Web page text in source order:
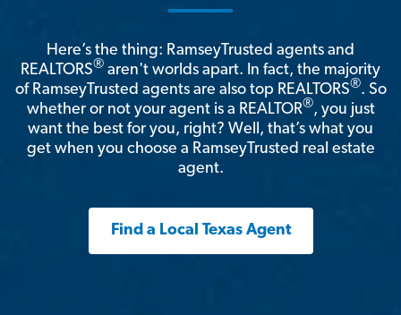
Here’s the thing: RamseyTrusted agents and
REALTORS® aren't worlds apart. In fact, the majority
of RamseyTrusted agents are also top REALTORS®. So
whether or not your agent is a REALTOR®, you just
want the best for you, right? Well, that’s what you
get when you choose a RamseyTrusted real estate
agent.
Find a Local Texas Agent